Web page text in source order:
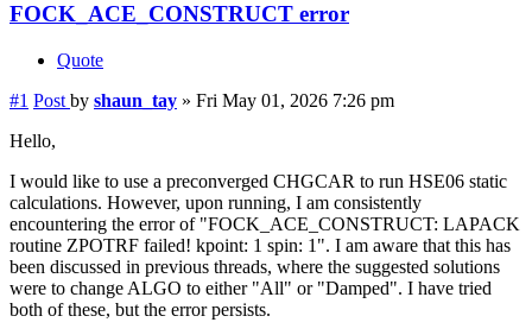
FOCK_ACE_CONSTRUCT error
Quote
#1 Post by shaun_tay » Fri May 01, 2026 7:26 pm
Hello,
I would like to use a preconverged CHGCAR to run HSE06 static
calculations. However, upon running, I am consistently
encountering the error of "FOCK_ACE_CONSTRUCT: LAPACK
routine ZPOTRF failed! kpoint: 1 spin: 1". I am aware that this has
been discussed in previous threads, where the suggested solutions
were to change ALGO to either "All" or "Damped". I have tried
both of these, but the error persists.